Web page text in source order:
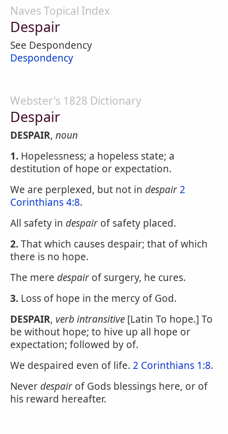
Naves Topical Index
Despair
See Despondency
Despondency
Webster's 1828 Dictionary
Despair
DESPAIR, noun
1. Hopelessness; a hopeless state; a
destitution of hope or expectation.
We are perplexed, but not in despair2
Corinthians 4:8.
All safety in despair of safety placed.
2.That which causes despair; that of which
there is no hope.
The mere despair of surgery, he cures.
3. Loss of hope in the mercy of God.
DESPAIR, verb intransitive [Latin To hope.] To
be without hope; to hive up all hope or
expectation; followed by of.
We despaired even of life. 2 Corinthians 1:8.
Never despair of Gods blessings here, or of
his reward hereafter.